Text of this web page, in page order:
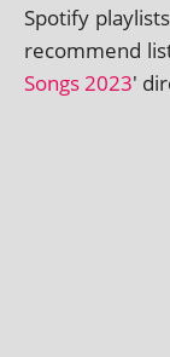
Spotify
recom­mend
Songs 2023'